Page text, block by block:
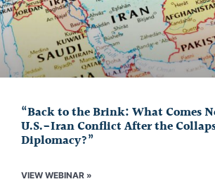
“Back to the Brink: What Comes
U.S.-Iran Conflict After the
Diplomacy?”
VIEW WEBINAR »